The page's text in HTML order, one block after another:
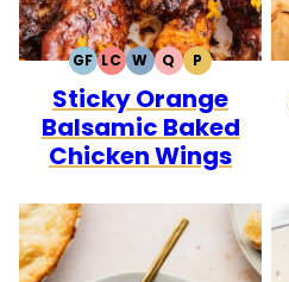
GFGLUTEN
FREE
LCLOW
CARB
WWHOLE30
QQUICK
PPALEO
Sticky Orange
Balsamic Baked
Chicken Wings